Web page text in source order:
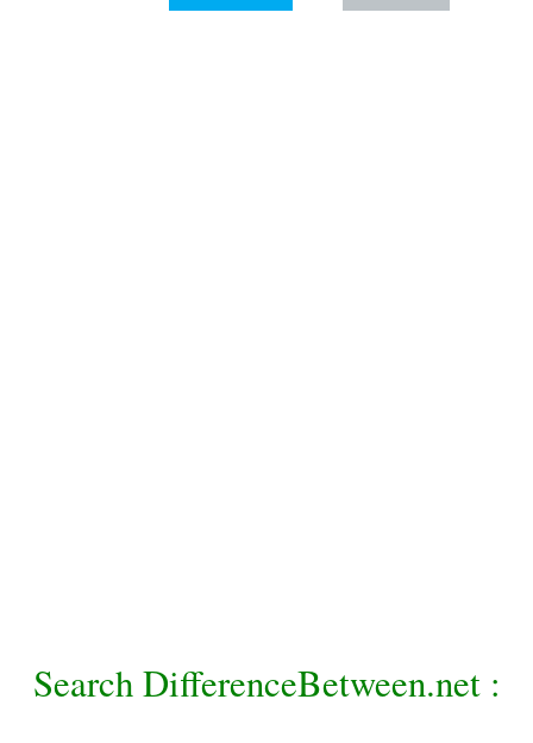
Search DifferenceBetween.net :